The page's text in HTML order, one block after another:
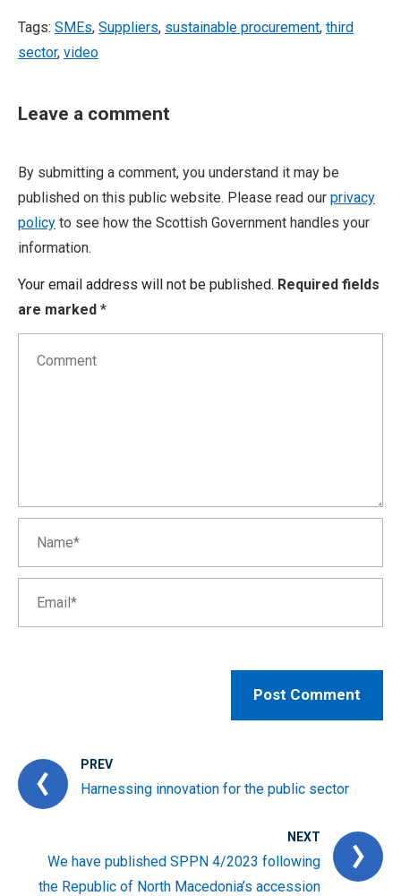
Tags: SMEs, Suppliers, sustainable procurement, third
sector, video
Leave a comment
By submitting a comment, you understand it may be
published on this public website. Please read our privacy
policy to see how the Scottish Government handles your
information.
Your email address will not be published. Required fields
are marked *
PREV
Harnessing innovation for the public sector
NEXT
We have published SPPN 4/2023 following
the Republic of North Macedonia’s accession